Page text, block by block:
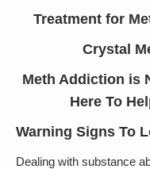
Treatment for
Crystal
Meth Addiction is
Here To
Warning Signs To
Dealing with substance